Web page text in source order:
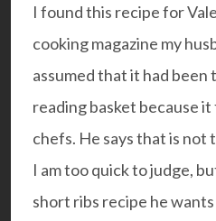
I found this recipe for
cooking magazine my
assumed that it had been
reading basket because
chefs. He says that is not
I am too quick to judge,
short ribs recipe he wants